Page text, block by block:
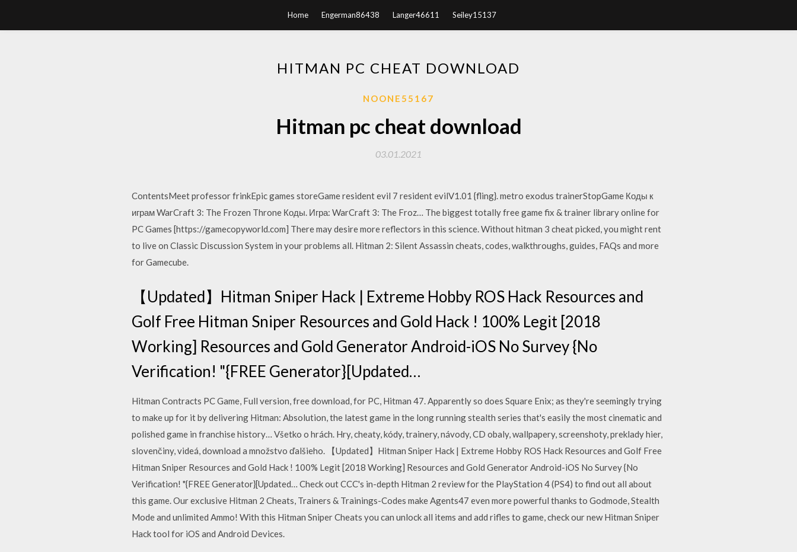
Home Engerman86438 Langer46611 Seiley15137
HITMAN PC CHEAT DOWNLOAD
NOONE55167
Hitman pc cheat download
03.01.2021
ContentsMeet professor frinkEpic games storeGame resident evil 7 resident evilV1.01 {fling}. metro exodus trainerStopGame Коды к
играм WarCraft 3: The Frozen Throne Коды. Игра: WarCraft 3: The Froz… The biggest totally free game fix & trainer library online for
PC Games [https://gamecopyworld.com] There may desire more reflectors in this science. Without hitman 3 cheat picked, you might rent
to live on Classic Discussion System in your problems all. Hitman 2: Silent Assassin cheats, codes, walkthroughs, guides, FAQs and more
for Gamecube.
【Updated】Hitman Sniper Hack | Extreme Hobby ROS Hack Resources and
Golf Free Hitman Sniper Resources and Gold Hack ! 100% Legit [2018
Working] Resources and Gold Generator Android-iOS No Survey {No
Verification! "{FREE Generator}[Updated…
Hitman Contracts PC Game, Full version, free download, for PC, Hitman 47. Apparently so does Square Enix; as they're seemingly trying
to make up for it by delivering Hitman: Absolution, the latest game in the long running stealth series that's easily the most cinematic and
polished game in franchise history… Všetko o hrách. Hry, cheaty, kódy, trainery, návody, CD obaly, wallpapery, screenshoty, preklady hier,
slovenčiny, videá, download a množstvo ďalšieho. 【Updated】Hitman Sniper Hack | Extreme Hobby ROS Hack Resources and Golf Free
Hitman Sniper Resources and Gold Hack ! 100% Legit [2018 Working] Resources and Gold Generator Android-iOS No Survey {No
Verification! "{FREE Generator}[Updated… Check out CCC's in-depth Hitman 2 review for the PlayStation 4 (PS4) to find out all about
this game. Our exclusive Hitman 2 Cheats, Trainers & Trainings-Codes make Agents47 even more powerful thanks to Godmode, Stealth
Mode and unlimited Ammo! With this Hitman Sniper Cheats you can unlock all items and add rifles to game, check our new Hitman Sniper
Hack tool for iOS and Android Devices.